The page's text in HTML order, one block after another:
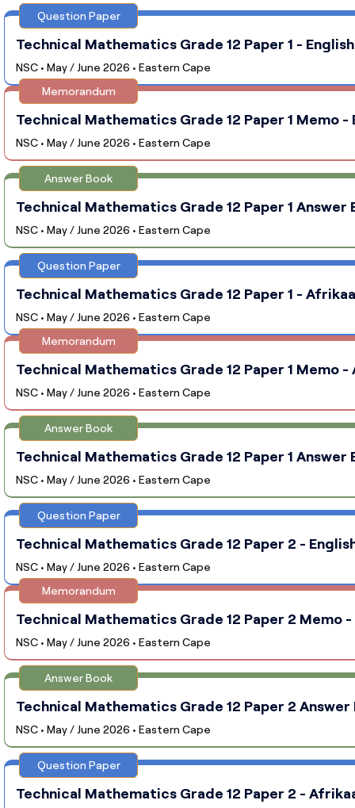
Question Paper
Technical Mathematics Grade 12 Paper 1 - English
NSC • May / June 2026 • Eastern Cape
Memorandum
Technical Mathematics Grade 12 Paper 1 Memo -
NSC • May / June 2026 • Eastern Cape
Answer Book
Technical Mathematics Grade 12 Paper 1 Answer
NSC • May / June 2026 • Eastern Cape
Question Paper
Technical Mathematics Grade 12 Paper 1 -
NSC • May / June 2026 • Eastern Cape
Memorandum
Technical Mathematics Grade 12 Paper 1 Memo -
NSC • May / June 2026 • Eastern Cape
Answer Book
Technical Mathematics Grade 12 Paper 1 Answer
NSC • May / June 2026 • Eastern Cape
Question Paper
Technical Mathematics Grade 12 Paper 2 -
NSC • May / June 2026 • Eastern Cape
Memorandum
Technical Mathematics Grade 12 Paper 2 Memo -
NSC • May / June 2026 • Eastern Cape
Answer Book
Technical Mathematics Grade 12 Paper 2 Answer
NSC • May / June 2026 • Eastern Cape
Question Paper
Technical Mathematics Grade 12 Paper 2 -